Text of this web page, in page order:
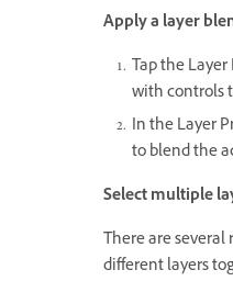
Apply a layer
Tap the
with controls
In the Layer
to blend the
Select multiple
There are
different layers